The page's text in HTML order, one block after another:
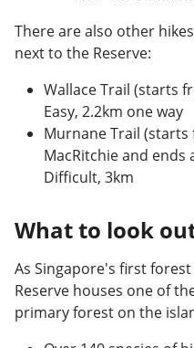
There are also other
next to the Reserve:
Wallace Trail (starts
Easy, 2.2km one way
Murnane Trail (starts
MacRitchie and ends
Difficult, 3km
What to look
As Singapore's first
Reserve houses one of
primary forest on the